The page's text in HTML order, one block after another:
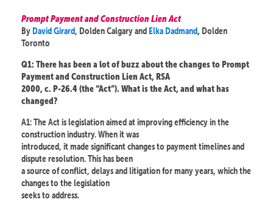
Prompt Payment and Construction Lien Act
By David Girard, Dolden Calgary and Elka Dadmand, Dolden
Toronto
Q1: There has been a lot of buzz about the changes to Prompt
Payment and Construction Lien Act, RSA
2000, c. P-26.4 (the “Act”). What is the Act, and what has
changed?
A1: The Act is legislation aimed at improving efficiency in the
construction industry. When it was
introduced, it made significant changes to payment timelines and
dispute resolution. This has been
a source of conflict, delays and litigation for many years, which the
changes to the legislation
seeks to address.